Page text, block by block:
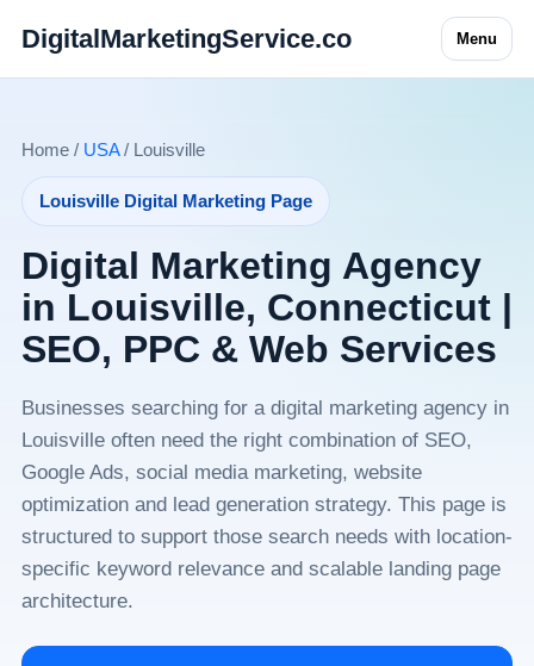
DigitalMarketingService.co Menu
Home / USA/ Louisville
Louisville Digital Marketing Page
Digital Marketing Agency
in Louisville, Connecticut |
SEO, PPC & Web Services
Businesses searching for a digital marketing agency in
Louisville often need the right combination of SEO,
Google Ads, social media marketing, website
optimization and lead generation strategy. This page is
structured to support those search needs with location-
specific keyword relevance and scalable landing page
architecture.